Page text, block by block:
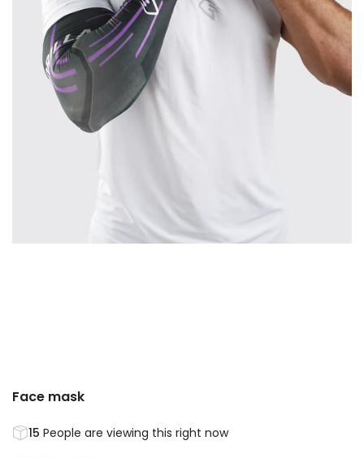
Face mask
15 People are viewing this right now